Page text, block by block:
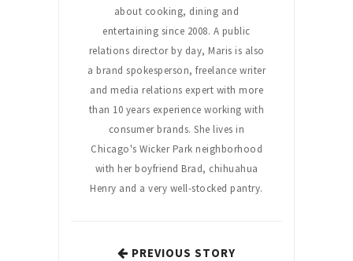
about cooking, dining and
entertaining since 2008. A public
relations director by day, Maris is also
a brand spokesperson, freelance writer
and media relations expert with more
than 10 years experience working with
consumer brands. She lives in
Chicago's Wicker Park neighborhood
with her boyfriend Brad, chihuahua
Henry and a very well-stocked pantry.
PREVIOUS STORY